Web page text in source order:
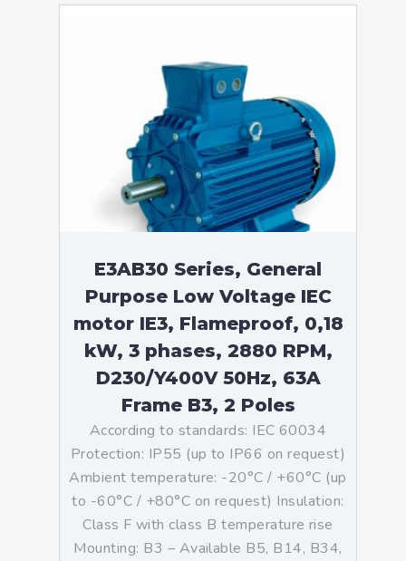
E3AB30 Series, General
Purpose Low Voltage IEC
motor IE3, Flameproof, 0,18
kW, 3 phases, 2880 RPM,
D230/Y400V 50Hz, 63A
Frame B3, 2 Poles
According to standards: IEC 60034
Protection: IP55 (up to IP66 on request)
Ambient temperature: -20°C / +60°C (up
to -60°C / +80°C on request) Insulation:
Class F with class B temperature rise
Mounting: B3 – Available B5, B14, B34,